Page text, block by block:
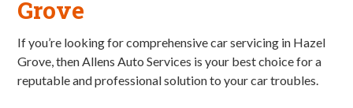
Grove
If you’re looking for comprehensive car servicing in Hazel
Grove, then Allens Auto Services is your best choice for a
reputable and professional solution to your car troubles.